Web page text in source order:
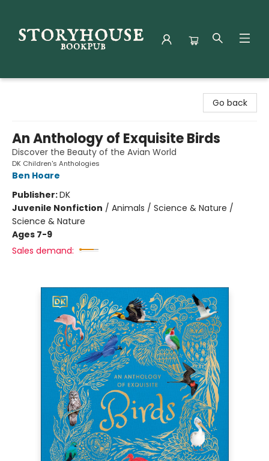
Go back
An Anthology of Exquisite Birds
Discover the Beauty of the Avian World
DK Children's Anthologies
Ben Hoare
Publisher:DK
Juvenile Nonfiction / Animals / Science & Nature /
Science & Nature
Ages 7-9
Sales demand: